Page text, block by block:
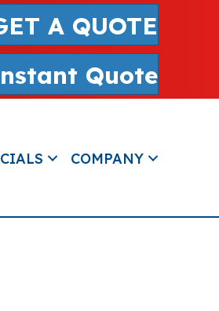
A QUOTE
Quote
COMPANY